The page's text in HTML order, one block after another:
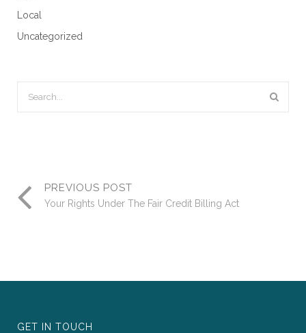
Local
Uncategorized
PREVIOUS POST
Your Rights Under The Fair Credit Billing Act
GET IN TOUCH